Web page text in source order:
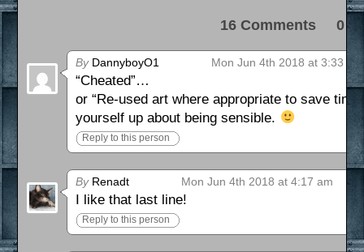
16 Comments 0
ByDannyboyO1 Mon Jun 4th 2018 at 3:33 am
“Cheated”…
or “Re-used art where appropriate to save
yourself up about being sensible.
Reply to this person
ByRenadt Mon Jun 4th 2018 at 4:17 am
I like that last line!
Reply to this person